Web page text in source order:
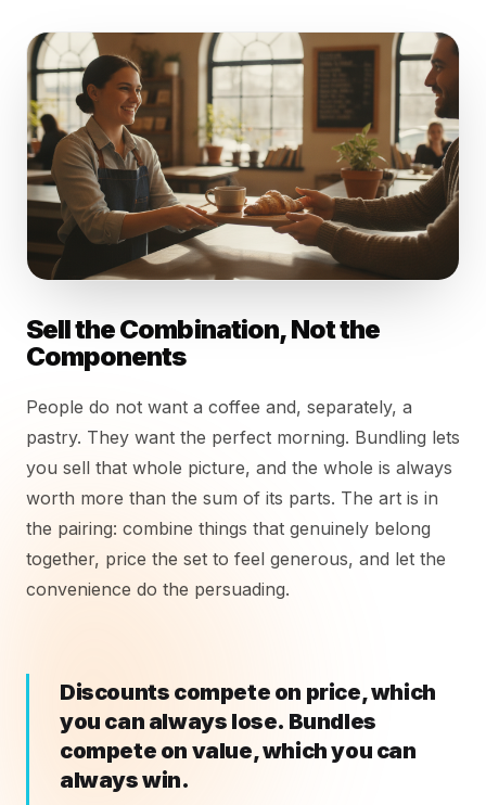
Sell the Combination, Not the
Components
People do not want a coffee and, separately, a
pastry. They want the perfect morning. Bundling lets
you sell that whole picture, and the whole is always
worth more than the sum of its parts. The art is in
the pairing: combine things that genuinely belong
together, price the set to feel generous, and let the
convenience do the persuading.
Discounts compete on price, which
you can always lose. Bundles
compete on value, which you can
always win.